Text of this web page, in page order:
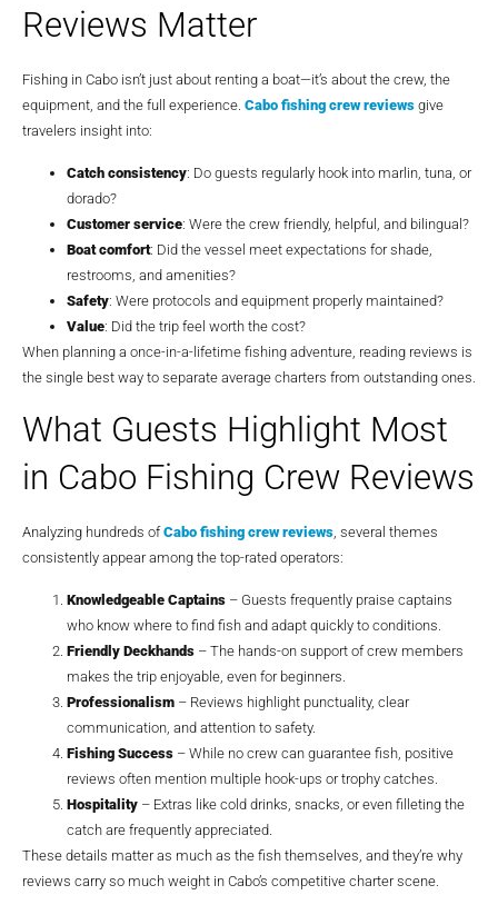
Reviews Matter
Fishing in Cabo isn’t just about renting a boat—it’s about the crew, the
equipment, and the full experience. Cabo fishing crew reviews give
travelers insight into:
Catch consistency: Do guests regularly hook into marlin, tuna, or
dorado?
Customer service: Were the crew friendly, helpful, and bilingual?
Boat comfort: Did the vessel meet expectations for shade,
restrooms, and amenities?
Safety: Were protocols and equipment properly maintained?
Value: Did the trip feel worth the cost?
When planning a once-in-a-lifetime fishing adventure, reading reviews is
the single best way to separate average charters from outstanding ones.
What Guests Highlight Most
in Cabo Fishing Crew Reviews
Analyzing hundreds ofCabo fishing crew reviews, several themes
consistently appear among the top-rated operators:
Knowledgeable Captains – Guests frequently praise captains
who know where to find fish and adapt quickly to conditions.
Friendly Deckhands – The hands-on support of crew members
makes the trip enjoyable, even for beginners.
Professionalism – Reviews highlight punctuality, clear
communication, and attention to safety.
Fishing Success – While no crew can guarantee fish, positive
reviews often mention multiple hook-ups or trophy catches.
Hospitality – Extras like cold drinks, snacks, or even filleting the
catch are frequently appreciated.
These details matter as much as the fish themselves, and they’re why
reviews carry so much weight in Cabo’s competitive charter scene.